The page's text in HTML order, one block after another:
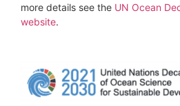
more details see the UN Ocean
website.